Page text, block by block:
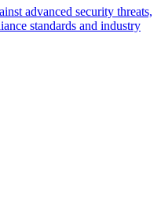
advanced security threats,
standards and industry